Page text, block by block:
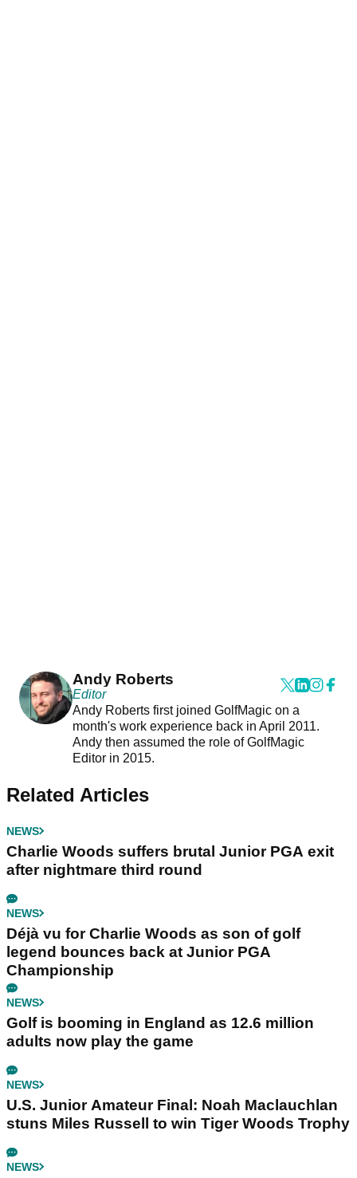
Andy Roberts
Editor
Andy Roberts first joined GolfMagic on a
month's work experience back in April 2011.
Andy then assumed the role of GolfMagic
Editor in 2015.
Related Articles
NEWS
Charlie Woods suffers brutal Junior PGA exit
after nightmare third round
NEWS
Déjà vu for Charlie Woods as son of golf
legend bounces back at Junior PGA
Championship
NEWS
Golf is booming in England as 12.6 million
adults now play the game
NEWS
U.S. Junior Amateur Final: Noah Maclauchlan
stuns Miles Russell to win Tiger Woods Trophy
NEWS